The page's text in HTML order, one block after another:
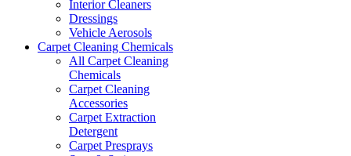
Interior Cleaners
Dressings
Vehicle Aerosols
Carpet Cleaning Chemicals
All Carpet Cleaning
Chemicals
Carpet Cleaning
Accessories
Carpet Extraction
Detergent
Carpet Presprays